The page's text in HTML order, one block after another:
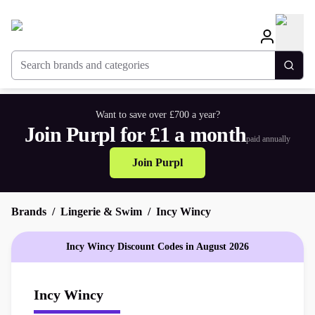
Search brands and categories
Want to save over £700 a year?
Join Purpl for £1 a monthpaid annually
Join Purpl
Brands Lingerie & Swim Incy Wincy
Incy Wincy Discount Codes in August 2026
Incy Wincy